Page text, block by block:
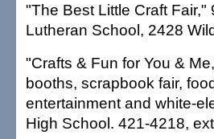
"The Best Little Craft
Lutheran School, 2428
"Crafts & Fun for You &
booths, scrapbook fair,
entertainment and white-
High School. 421-4218,